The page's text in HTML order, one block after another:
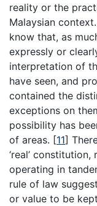
reality or the
Malaysian
know that, as
expressly or
interpretation of
have seen, and
contained the
exceptions on
possibility has
of areas. [11]
‘real’
operating in
rule of law
or value to be